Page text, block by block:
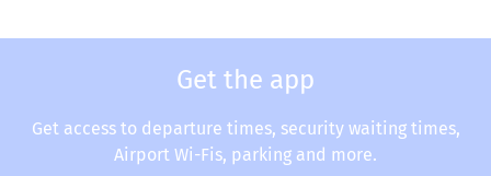
Get the app
Get access to departure times, security waiting times,
Airport Wi-Fis, parking and more.